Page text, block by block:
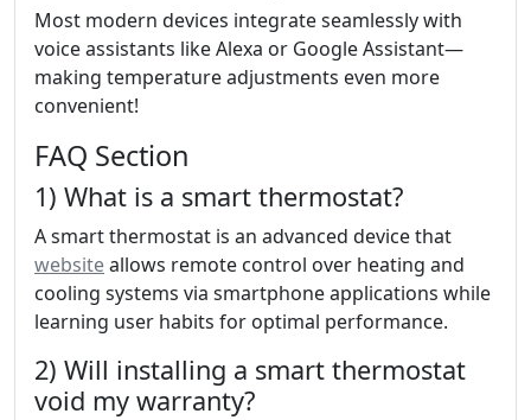
Most modern devices integrate seamlessly with
voice assistants like Alexa or Google Assistant—
making temperature adjustments even more
convenient!
FAQ Section
1) What is a smart thermostat?
A smart thermostat is an advanced device that
websiteallows remote control over heating and
cooling systems via smartphone applications while
learning user habits for optimal performance.
2) Will installing a smart thermostat
void my warranty?